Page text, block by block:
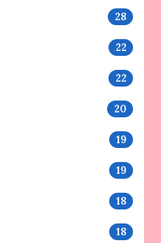
28
22
22
20
19
19
18
18